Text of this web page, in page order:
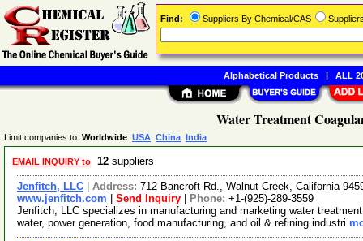
Water Treatment
Limit companies to: Worldwide USA China India
EMAIL INQUIRY to 12 suppliers
Jenfitch, LLC Address: 712 Bancroft Rd., Walnut Creek, California
www.jenfitch.com
Send Inquiry Phone: +1-(925)-289-3559
Jenfitch, LLC specializes in manufacturing and marketing water
water, power generation, food manufacturing, and oil & refining industri
Find: Suppliers By Chemical/CAS
Alphabetical Products| ALL